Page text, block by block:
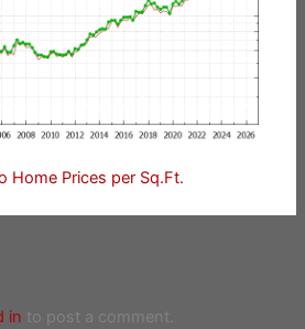
Home Prices per Sq.Ft.
in to post a comment.